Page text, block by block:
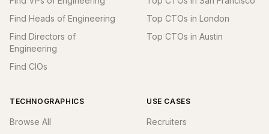
Find Heads of Engineering
Find Directors of
Engineering
Find CIOs
Top CTOs in London
Top CTOs in Austin
TECHNOGRAPHICS
Browse All
USE CASES
Recruiters